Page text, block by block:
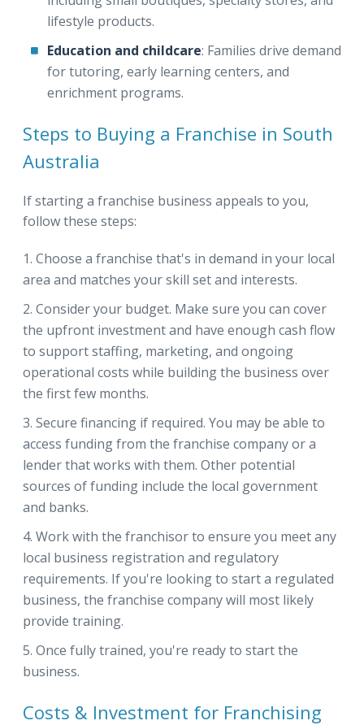
lifestyle products.
Education and childcare: Families drive demand
for tutoring, early learning centers, and
enrichment programs.
Steps to Buying a Franchise in South
Australia
If starting a franchise business appeals to you,
follow these steps:
Choose a franchise that's in demand in your local
area and matches your skill set and interests.
Consider your budget. Make sure you can cover
the upfront investment and have enough cash flow
to support staffing, marketing, and ongoing
operational costs while building the business over
the first few months.
Secure financing if required. You may be able to
access funding from the franchise company or a
lender that works with them. Other potential
sources of funding include the local government
and banks.
Work with the franchisor to ensure you meet any
local business registration and regulatory
requirements. If you're looking to start a regulated
business, the franchise company will most likely
provide training.
Once fully trained, you're ready to start the
business.
Costs & Investment for Franchising